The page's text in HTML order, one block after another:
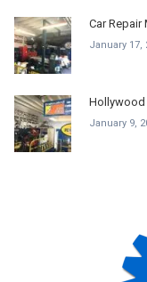
Car
January 17,
Hollywood
January 9,